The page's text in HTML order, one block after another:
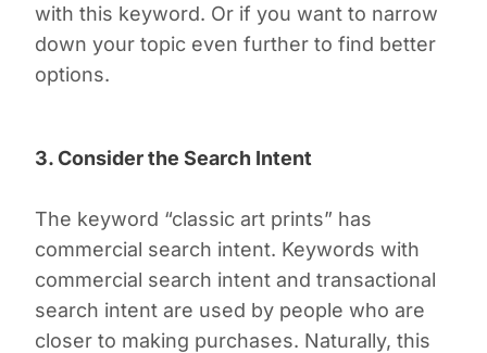
with this keyword. Or if you want to narrow
down your topic even further to find better
options.
3. Consider the Search Intent
The keyword “classic art prints” has
commercial search intent. Keywords with
commercial search intent and transactional
search intent are used by people who are
closer to making purchases. Naturally, this